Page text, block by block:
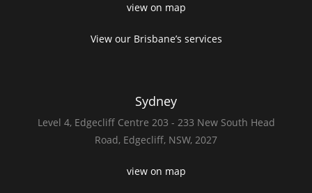
view on map
View our Brisbane’s services
Sydney
Level 4, Edgecliff Centre 203 - 233 New South Head
Road, Edgecliff, NSW, 2027
view on map